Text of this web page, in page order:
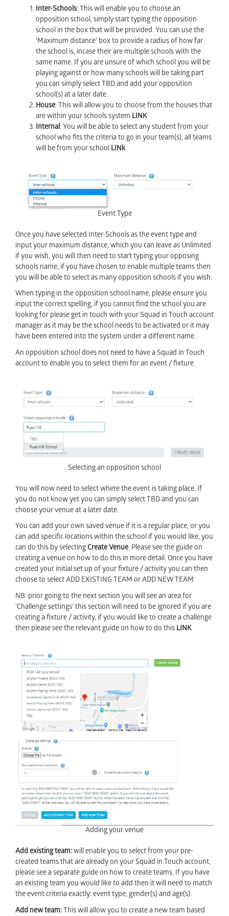
Inter-Schools: This will enable you to choose an
opposition school, simply start typing the opposition
school in the box that will be provided. You can use the
‘Maximum distance’ box to provide a radius of how far
the school is, incase their are multiple schools with the
same name. If you are unsure of which school you will be
playing against or how many schools will be taking part
you can simply select TBD and add your opposition
school(s) at a later date.
House: This will allow you to choose from the houses that
are within your schools system LINK
Internal: You will be able to select any student from your
school who fits the criteria to go in your team(s), all teams
will be from your school LINk
Event Type
Once you have selected Inter-Schools as the event type and
input your maximum distance, which you can leave as Unlimited
if you wish, you will then need to start typing your opposing
schools name, if you have chosen to enable multiple teams then
you will be able to select as many opposition schools if you wish.
When typing in the opposition school name, please ensure you
input the correct spelling, if you cannot find the school you are
looking for please get in touch with your Squad in Touch account
manager as it may be the school needs to be activated or it may
have been entered into the system under a different name.
An opposition school does not need to have a Squad in Touch
account to enable you to select them for an event / fixture.
Selecting an opposition school
You will now need to select where the event is taking place. If
you do not know yet you can simply select TBD and you can
choose your venue at a later date.
You can add your own saved venue if it is a regular place, or you
can add specific locations within the school if you would like, you
can do this by selecting Create Venue. Please see the guide on
creating a venue on how to do this in more detail. Once you have
created your initial set up of your fixture / activity you can then
choose to select ADD EXISTING TEAM or ADD NEW TEAM
NB: prior going to the next section you will see an area for
‘Challenge settings’ this section will need to be ignored if you are
creating a fixture / activity, if you would like to create a challenge
then please see the relevant guide on how to do this LINK
Adding your venue
Add existing team:will enable you to select from your pre-
created teams that are already on your Squad in Touch account,
please see a separate guide on how to create teams. If you have
an existing team you would like to add then it will need to match
the event criteria exactly: event type, gender(s) and age(s).
Add new team: This will allow you to create a new team based